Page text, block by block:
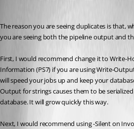
The reason you are seeing duplicates is that,
you are seeing both the pipeline output and
First, I would recommend change it to Write-
Information (PS7) if you are using Write-
will speed your jobs up and keep your
Output for strings causes them to be
database. It will grow quickly this way.
Next, I would recommend using -Silent on